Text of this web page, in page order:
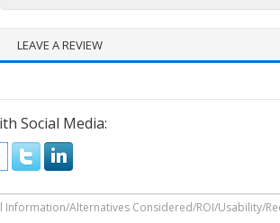
LEAVE A REVIEW
Social Media: